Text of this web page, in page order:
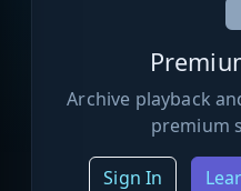
Archive playback
premium
Sign In